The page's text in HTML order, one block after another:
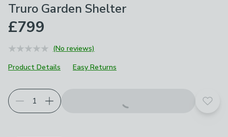
Truro Garden Shelter
£799
(No reviews)
Product Details
Easy Returns
Add